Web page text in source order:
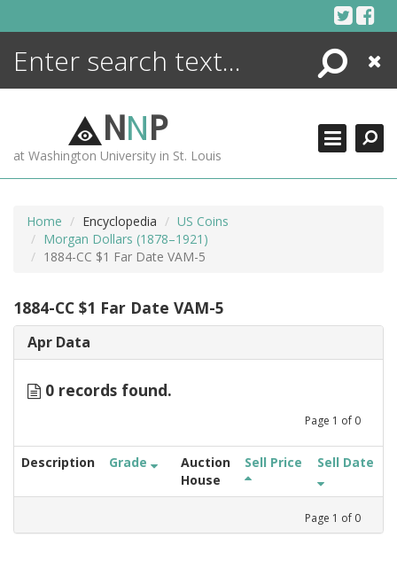
Search
Close
NNP
at Washington University in St. Louis
Home Encyclopedia
US Coins
Morgan Dollars (1878–1921)
1884-CC $1 Far Date VAM-5
1884-CC $1 Far Date VAM-5
Apr Data
0 records found.
Page 1 of 0
Description Grade
Auction
House
Sell Price Sell Date
Page 1 of 0
ENCYCLOPEDIA
MORE +
ADVANCED SEARCHING